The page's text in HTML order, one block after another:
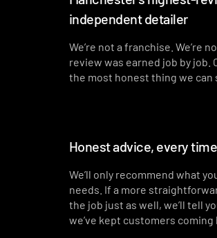
Interior plastics, trim and dashboard
Interior blowout of all under seats,
Deep interior vacuum
Interior fragrance
independent detailer
We’re not a franchise. We’re
review was earned job by job.
the most honest thing we can
Honest advice, every time
We’ll only recommend what
needs. If a more
the job just as well, we’ll tell
we’ve kept customers coming